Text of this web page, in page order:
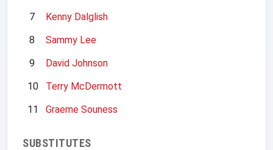
7
Kenny Dalglish
8
Sammy Lee
9
David Johnson
10
Terry McDermott
11
Graeme Souness
SUBSTITUTES